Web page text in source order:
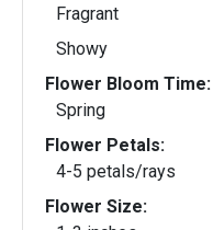
Fragrant
Showy
Flower Bloom Time:
Spring
Flower Petals:
4-5 petals/rays
Flower Size: